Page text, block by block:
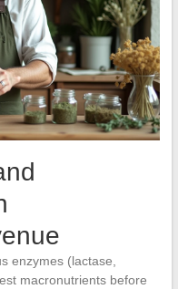
enzymes (lactase,
macronutrients before